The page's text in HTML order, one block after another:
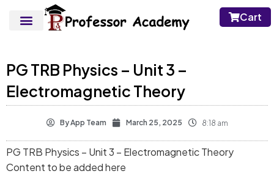
Cart
PG TRB Physics – Unit 3 –
Electromagnetic Theory
ByApp Team March 25, 2025 8:18 am
PG TRB Physics – Unit 3 – Electromagnetic Theory
Content to be added here